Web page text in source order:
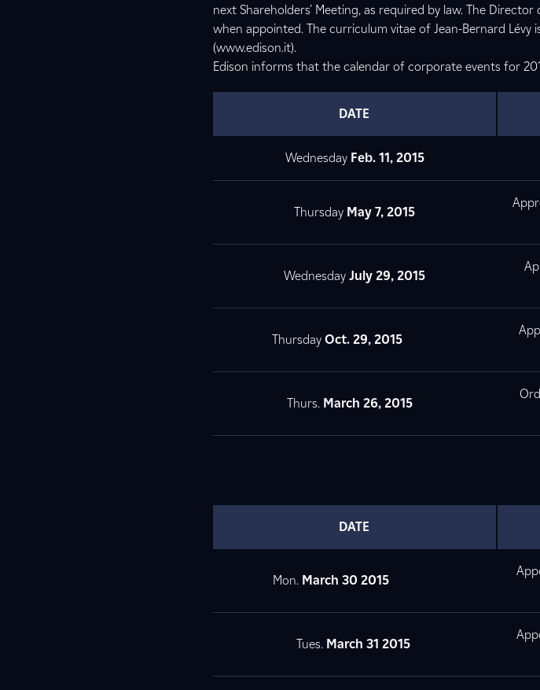
next Shareholders’ Meeting, as required by law. The
when appointed. The curriculum vitae of Jean-Bernard Lévy
(www.edison.it).
Edison informs that the calendar of corporate events for
DATE
WednesdayFeb. 11, 2015
Thursday May 7, 2015
Wednesday July29, 2015
ThursdayOct. 29, 2015
Thurs. March 26, 2015
DATE
Mon. March 30 2015
Tues. March 31 2015